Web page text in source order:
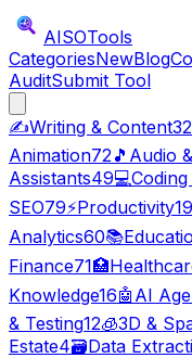
AISOTools
CategoriesNewBlog
AuditSubmit Tool
✍️Writing & Content32
Animation72🎵 Audio
Assistants49💻
SEO79⚡Productivity
Analytics60📚
Finance71🏥
Knowledge16🤖 AI
& Testing12🧊3D &
Estate4🗃️Data